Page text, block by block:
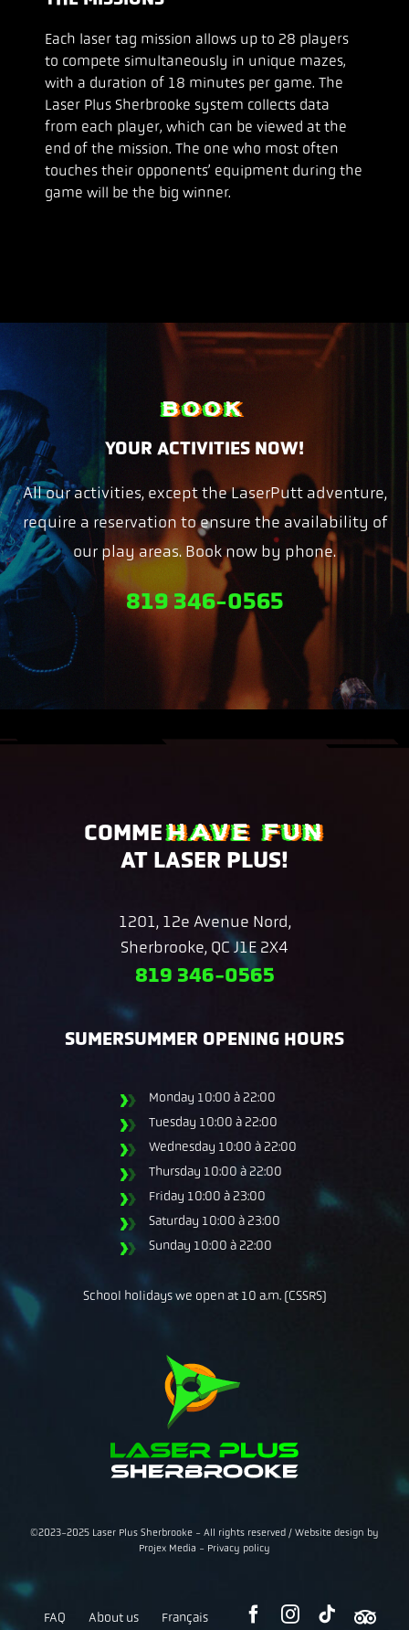
Each laser tag mission allows up to 28 players
to compete simultaneously in unique mazes,
with a duration of 18 minutes per game. The
Laser Plus Sherbrooke system collects data
from each player, which can be viewed at the
end of the mission. The one who most often
touches their opponents’ equipment during the
game will be the big winner.
BOOK
YOUR ACTIVITIES NOW!
All our activities, except the LaserPutt adventure,
require a reservation to ensure the availability of
our play areas. Book now by phone.
819 346-0565
COMMEHAVE FUN
AT LASER PLUS!
1201, 12e Avenue Nord,
Sherbrooke, QC J1E 2X4
819 346-0565
SUMERSUMMER OPENING HOURS
Monday 10:00 à 22:00
Tuesday 10:00 à 22:00
Wednesday 10:00 à 22:00
Thursday 10:00 à 22:00
Friday 10:00 à 23:00
Saturday 10:00 à 23:00
Sunday 10:00 à 22:00
School holidays we open at 10 a.m. (CSSRS)
©2023-2025 Laser Plus Sherbrooke - All rights reserved / Website design by
Projex Media - Privacy policy
FAQ About us Français